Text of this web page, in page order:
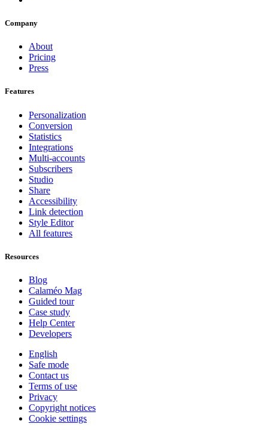
Company
About
Pricing
Press
Features
Personalization
Conversion
Statistics
Integrations
Multi-accounts
Subscribers
Studio
Share
Accessibility
Link detection
Style Editor
All features
Resources
Blog
Calaméo Mag
Guided tour
Case study
Help Center
Developers
English
Safe mode
Contact us
Terms of use
Privacy
Copyright notices
Cookie settings